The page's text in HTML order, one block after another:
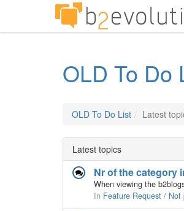
OLD To Do
OLD To Do List Latest
Latest topics
Nr of the category
In Feature Request /